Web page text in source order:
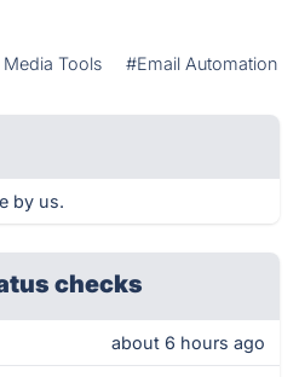
Tools #Email Automation
by us.
checks
about 6 hours ago